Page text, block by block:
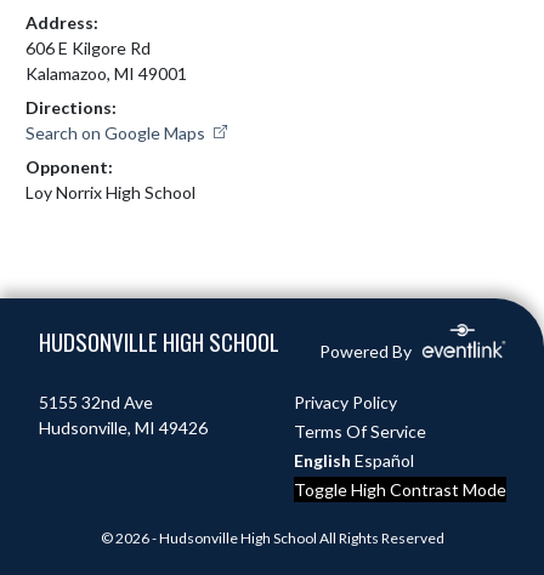
Address:
606 E Kilgore Rd
Kalamazoo, MI 49001
Directions:
Search on Google Maps
Opponent:
Loy Norrix High School
HUDSONVILLE HIGH SCHOOL Powered By
5155 32nd Ave
Hudsonville, MI 49426
Privacy Policy
Terms Of Service
English Español
Toggle High Contrast Mode
© 2026 - Hudsonville High School All Rights Reserved